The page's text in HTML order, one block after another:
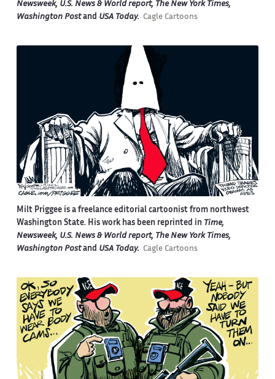
Newsweek, U.S. News & World report, The New York Times,
Washington Postand USA Today. Cagle Cartoons
Milt Priggee is a freelance editorial cartoonist from northwest
Washington State. His work has been reprinted in Time,
Newsweek, U.S. News & World report, The New York Times,
Washington Postand USA Today. Cagle Cartoons